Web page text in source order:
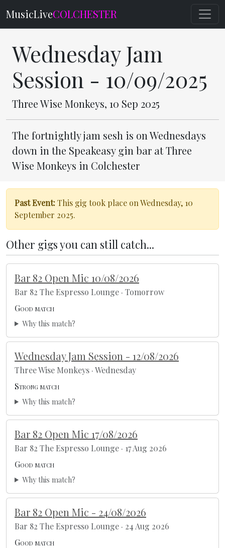
MusicLiveCOLCHESTER
Wednesday Jam
Session - 10/09/2025
Three Wise Monkeys, 10 Sep 2025
The fortnightly jam sesh is on Wednesdays
down in the Speakeasy gin bar at Three
Wise Monkeys in Colchester
Past Event:This gig took place on Wednesday, 10
September 2025.
Other gigs you can still catch...
Bar 82 Open Mic 10/08/2026
Bar 82 The Espresso Lounge · Tomorrow
Good match
Why this match?
Wednesday Jam Session - 12/08/2026
Three Wise Monkeys · Wednesday
Strong match
Why this match?
Bar 82 Open Mic 17/08/2026
Bar 82 The Espresso Lounge · 17 Aug 2026
Good match
Why this match?
Bar 82 Open Mic - 24/08/2026
Bar 82 The Espresso Lounge · 24 Aug 2026
Good match